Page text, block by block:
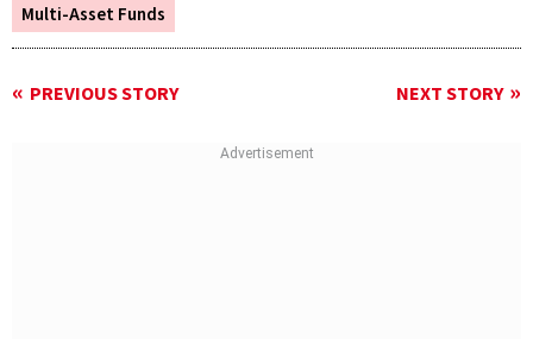
Multi-Asset Funds
PREVIOUS STORY NEXT STORY